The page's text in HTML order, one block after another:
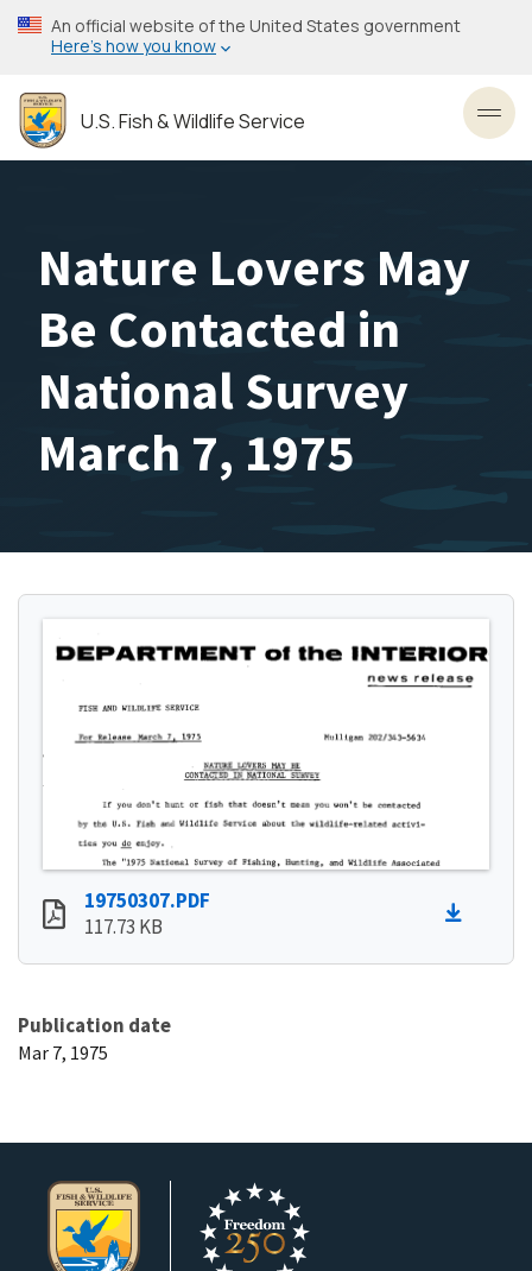
Skip
to
content
An official website of the United States government
Here’s how you know
U.S. Fish & Wildlife Service
Nature Lovers May
Be Contacted in
National Survey
March 7, 1975
19750307.PDF
117.73 KB
Publication date
Mar 7, 1975